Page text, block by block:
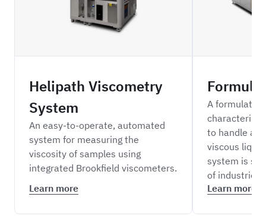
Helipath Viscometry
System
An easy-to-operate, automated
system for measuring the
viscosity of samples using
integrated Brookfield viscometers.
Learn more
A
to handle a
viscous
system is
of industries.
Learn more